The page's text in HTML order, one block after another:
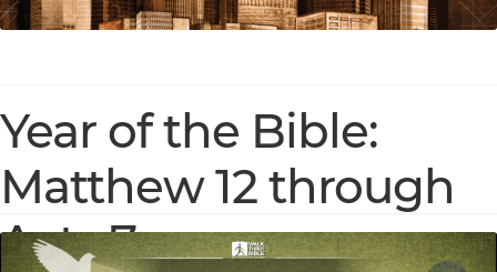
Year of the Bible:
Matthew 12 through
Acts 7